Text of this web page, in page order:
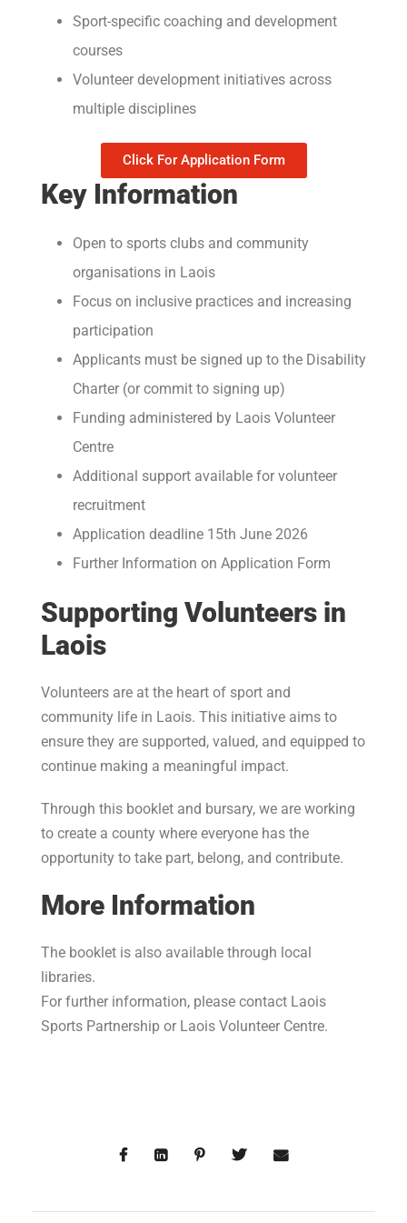
Sport-specific coaching and development
courses
Volunteer development initiatives across
multiple disciplines
Click For Application Form
Key Information
Open to sports clubs and community
organisations in Laois
Focus on inclusive practices and increasing
participation
Applicants must be signed up to the Disability
Charter (or commit to signing up)
Funding administered by Laois Volunteer
Centre
Additional support available for volunteer
recruitment
Application deadline 15th June 2026
Further Information on Application Form
Supporting Volunteers in
Laois
Volunteers are at the heart of sport and
community life in Laois. This initiative aims to
ensure they are supported, valued, and equipped to
continue making a meaningful impact.
Through this booklet and bursary, we are working
to create a county where everyone has the
opportunity to take part, belong, and contribute.
More Information
The booklet is also available through local
libraries.
For further information, please contact Laois
Sports Partnership or Laois Volunteer Centre.